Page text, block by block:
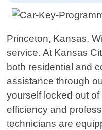
Princeton, Kansas.
service. At Kansas
both residential and
assistance through
yourself locked out
efficiency and
technicians are